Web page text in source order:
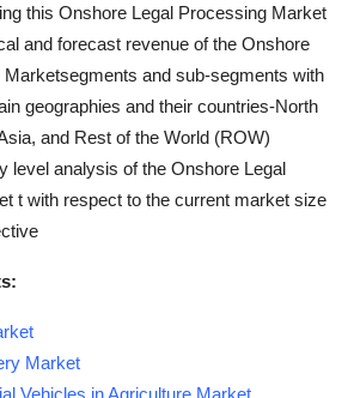
this Onshore Legal Processing Market
and forecast revenue of the Onshore
Marketsegments and sub-segments with
geographies and their countries-North
and Rest of the World (ROW)
level analysis of the Onshore Legal
t with respect to the current market size
Market
Vehicles in Agriculture Market